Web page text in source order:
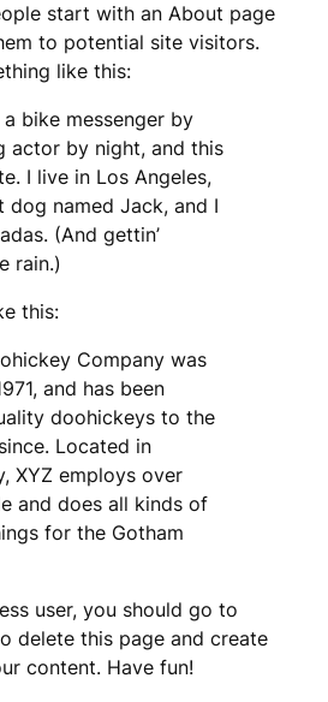
start with an About page
to potential site visitors.
like this:
a bike messenger by
actor by night, and this
I live in Los Angeles,
dog named Jack, and I
(And gettin’
rain.)
this:
Company was
and has been
doohickeys to the
Located in
XYZ employs over
and does all kinds of
for the Gotham
user, you should go to
delete this page and create
content. Have fun!